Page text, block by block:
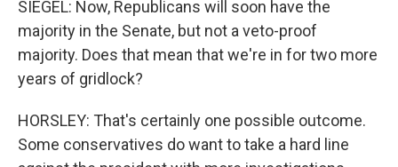
SIEGEL: Now, Republicans will soon have the
majority in the Senate, but not a veto-proof
majority. Does that mean that we're in for two more
years of gridlock?
HORSLEY: That's certainly one possible outcome.
Some conservatives do want to take a hard line